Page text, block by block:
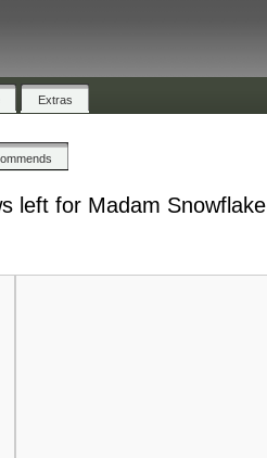
Extras
left for Madam Snowflake